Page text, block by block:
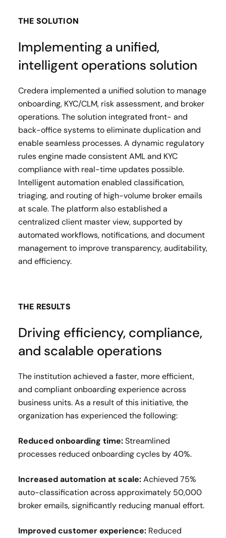
THE SOLUTION
Implementing a unified,
intelligent operations solution
Credera implemented a unified solution to manage
onboarding, KYC/CLM, risk assessment, and broker
operations. The solution integrated front- and
back-office systems to eliminate duplication and
enable seamless processes. A dynamic regulatory
rules engine made consistent AML and KYC
compliance with real-time updates possible.
Intelligent automation enabled classification,
triaging, and routing of high-volume broker emails
at scale. The platform also established a
centralized client master view, supported by
automated workflows, notifications, and document
management to improve transparency, auditability,
and efficiency.
THE RESULTS
Driving efficiency, compliance,
and scalable operations
The institution achieved a faster, more efficient,
and compliant onboarding experience across
business units. As a result of this initiative, the
organization has experienced the following:
Reduced onboarding time:Streamlined
processes reduced onboarding cycles by 40%.
Increased automation at scale:Achieved 75%
auto-classification across approximately 50,000
broker emails, significantly reducing manual effort.
Improved customer experience: Reduced